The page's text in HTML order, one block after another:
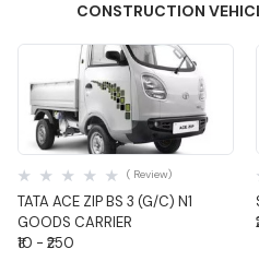
CONSTRUCTION
Quick View
TATA ACE ZIP BS 3 (G/C) N1
GOODS CARRIER
( Review)
₹10 - ₹250